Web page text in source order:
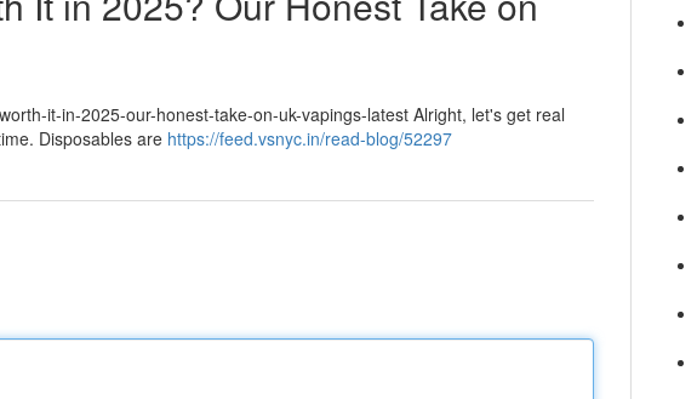
it-in-2025-our-honest-take-on-uk-vapings-latest Alright, let's get real
Disposables are https://feed.vsnyc.in/read-blog/52297